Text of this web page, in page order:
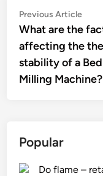
Post
navigation
Previous Article
What are the
affecting the
stability of a Bed
Milling Machine?
Popular
Do flame –